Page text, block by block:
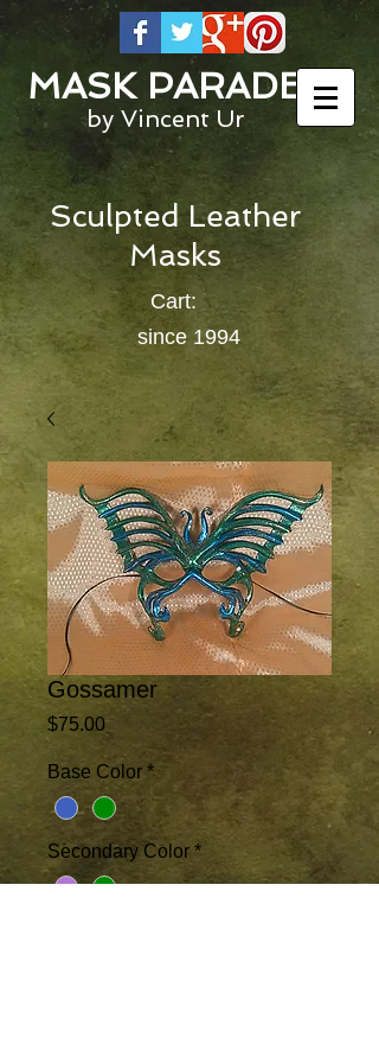
MASK PARADE
by Vincent Ur
Sculpted Leather
Masks
Cart:
since 1994
Gossamer
$75.00Price
Base Color *
Secondary Color *